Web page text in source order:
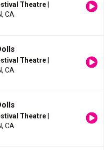
Theatre
CA
Theatre
CA
Theatre
CA